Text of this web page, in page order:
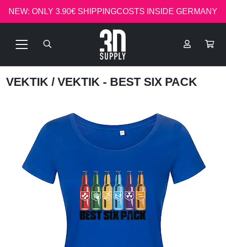
NEW: ONLY 3.90€ SHIPPINGCOSTS INSIDE GERMANY
VEKTIK / VEKTIK - BEST SIX PACK